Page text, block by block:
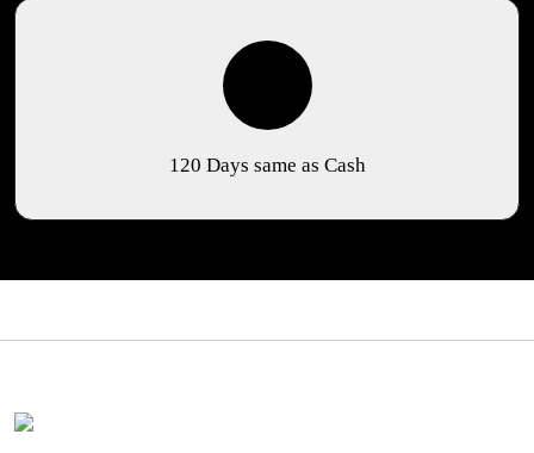
120 Days same as Cash